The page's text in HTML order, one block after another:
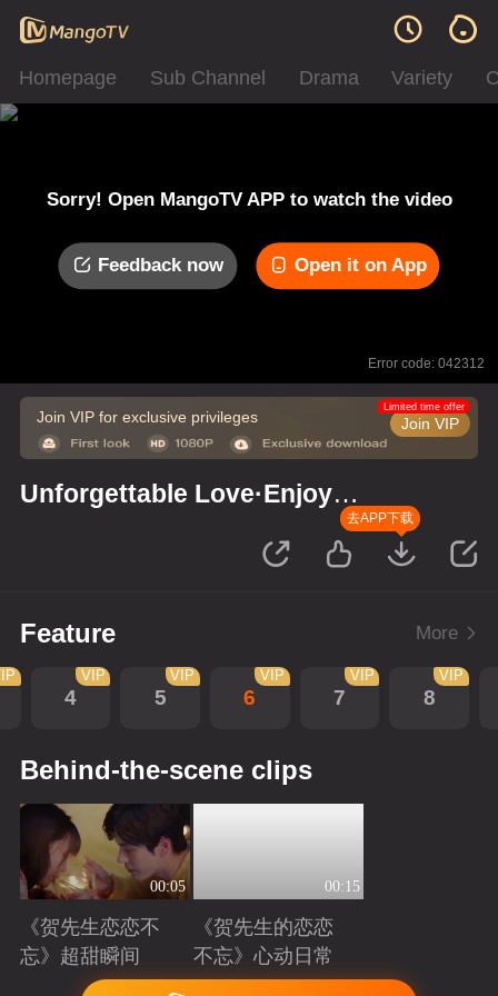
Homepage Sub Channel Drama Variety
Sorry! Open MangoTV APP to watch the video
Feedback now Open it on App
Error code: 042312
Join VIP for exclusive privileges Join VIP
Limited time offer
Unforgettable Love·Enjoy
去APP下载
Feature More
4
VIP
5
VIP
6
VIP
7
VIP
8
VIP
Behind-the-scene clips
00:05
《贺先生恋恋不
忘》超甜瞬间
Playing
00:15
《贺先生的恋恋
不忘》心动日常
Playing